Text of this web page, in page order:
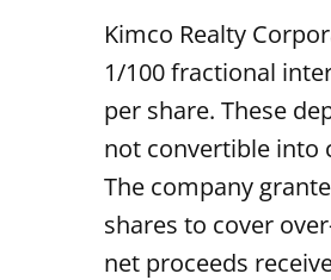
Kimco Realty
1/100 fractional
per share. These
not convertible into
The company
shares to cover
net proceeds